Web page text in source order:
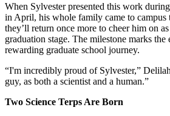
When Sylvester presented this work
in April, his whole family came to campus
they’ll return once more to cheer him on
graduation stage. The milestone marks
rewarding graduate school journey.
“I'm incredibly proud of Sylvester,”
guy, as both a scientist and a human.”
Two Science Terps Are Born